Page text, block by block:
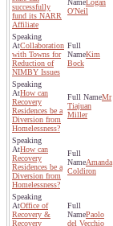
successfully
fund its NARR
Affiliate
Logan
O'Neil
Collaboration
with Towns for
Reduction of
NIMBY Issues
Kim
Bock
How can
Recovery
Residences be a
Diversion from
Homelessness?
Mr
Tiajuan
Miller
How can
Recovery
Residences be a
Diversion from
Homelessness?
Amanda
Coldiron
Office of
Recovery &
Recovery
Paolo
del Vecchio